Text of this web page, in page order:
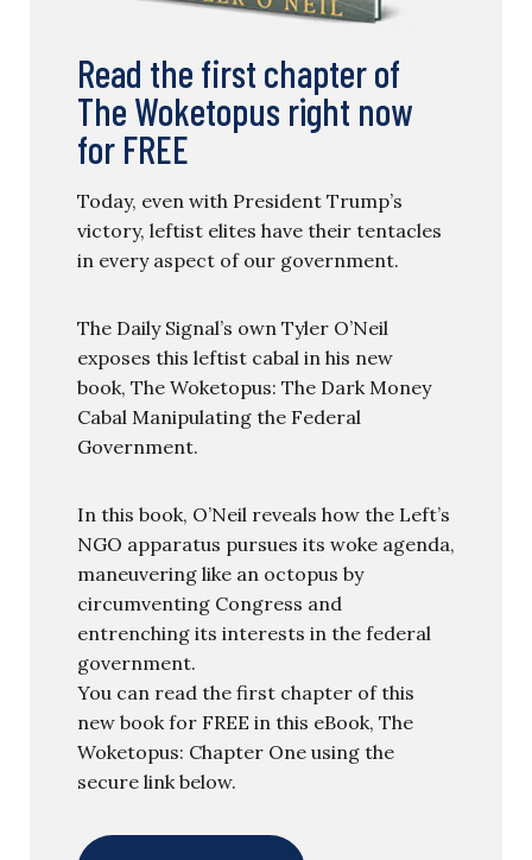
Read the first chapter of
The Woketopus right now
for FREE
Today, even with President Trump’s
victory, leftist elites have their tentacles
in every aspect of our government.
The Daily Signal’s own Tyler O’Neil
exposes this leftist cabal in his new
book, The Woketopus: The Dark Money
Cabal Manipulating the Federal
Government.
In this book, O’Neil reveals how the Left’s
NGO apparatus pursues its woke agenda,
maneuvering like an octopus by
circumventing Congress and
entrenching its interests in the federal
government.
You can read the first chapter of this
new book for FREE in this eBook, The
Woketopus: Chapter One using the
secure link below.